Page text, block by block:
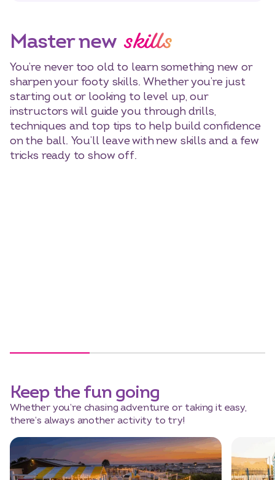
Master new skills
You’re never too old to learn something new or
sharpen your footy skills. Whether you’re just
starting out or looking to level up, our
instructors will guide you through drills,
techniques and top tips to help build confidence
on the ball. You’ll leave with new skills and a few
tricks ready to show off.
Keep the fun going
Whether you’re chasing adventure or taking it easy,
there’s always another activity to try!